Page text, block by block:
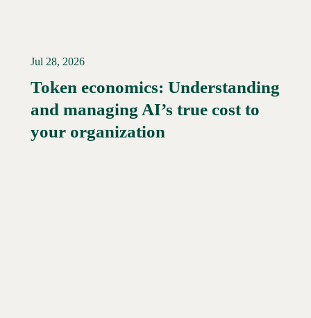
Jul 28, 2026
Token economics: Understanding
and managing AI’s true cost to
your organization